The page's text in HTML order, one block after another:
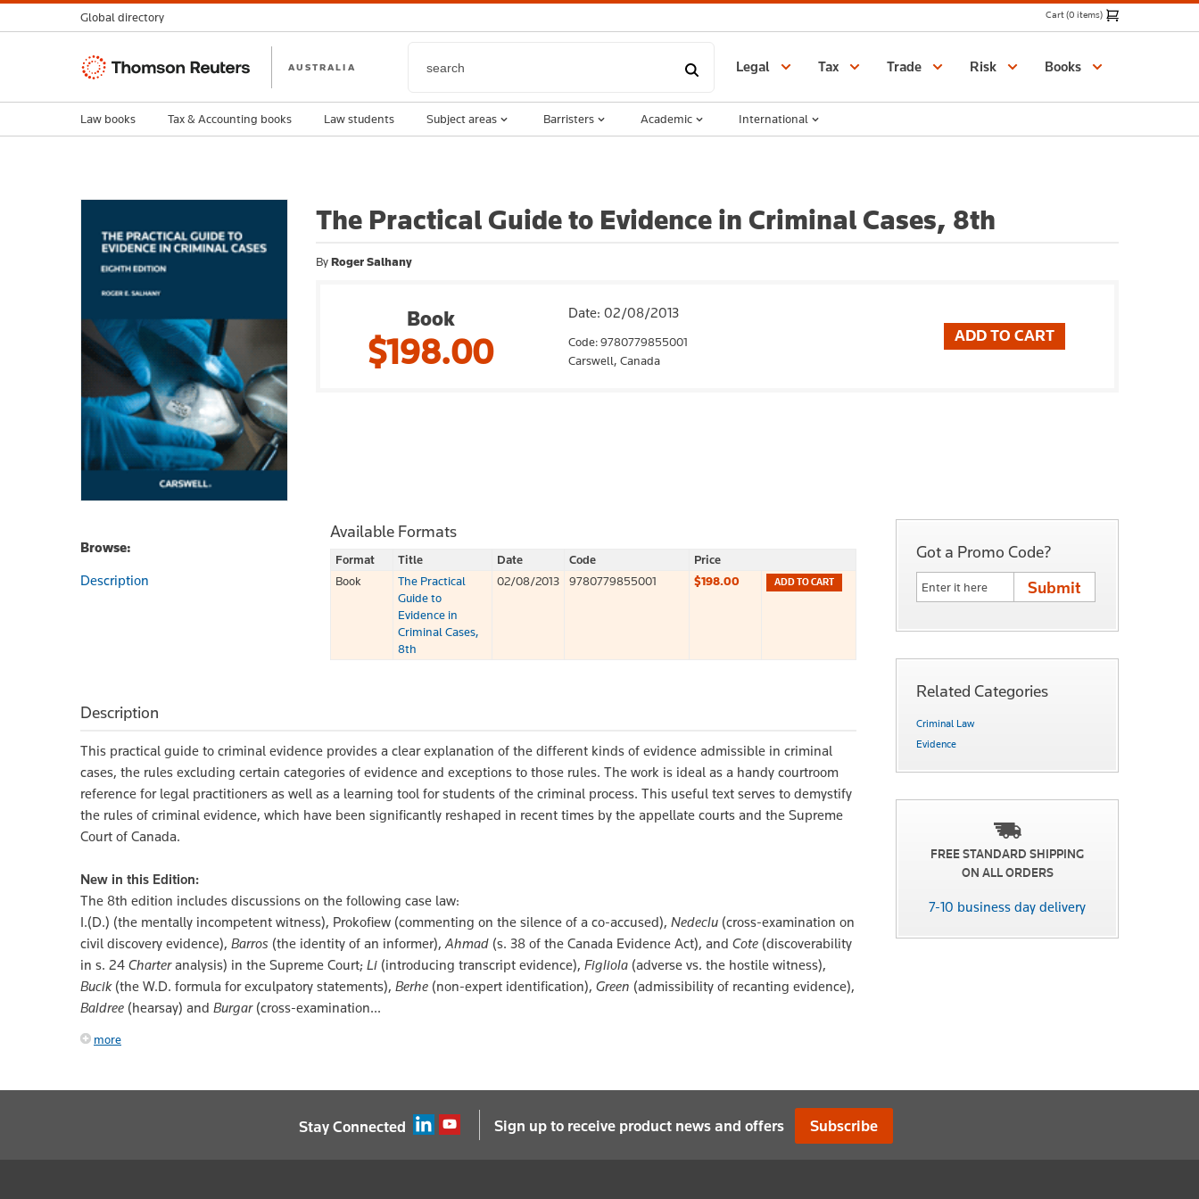
The Practical Guide to Evidence in Criminal Cases, 8th
ByRoger Salhany
Book
$198.00
Date: 02/08/2013
Code: 9780779855001
Carswell, Canada
Browse:
Description
Available Formats
Format Title Date Code
Price
Book
The Practical
Guide to
Evidence in
Criminal Cases,
8th
02/08/2013 9780779855001 $198.00 ADD TO CART
Description
This practical guide to criminal evidence provides a clear explanation of the different kinds of evidence admissible in criminal
cases, the rules excluding certain categories of evidence and exceptions to those rules. The work is ideal as a handy courtroom
reference for legal practitioners as well as a learning tool for students of the criminal process. This useful text serves to demystify
the rules of criminal evidence, which have been significantly reshaped in recent times by the appellate courts and the Supreme
Court of Canada.
New in this Edition:
The 8th edition includes discussions on the following case law:
I.(D.) (the mentally incompetent witness), Prokofiew (commenting on the silence of a co-accused), Nedeclu (cross-examination on
civil discovery evidence), Barros (the identity of an informer),Ahmad (s. 38 of the Canada Evidence Act), and Cote (discoverability
in s. 24 Charteranalysis) in the Supreme Court; Li (introducing transcript evidence), Figliola (adverse vs. the hostile witness),
Bucik(the W.D. formula for exculpatory statements), Berhe (non-expert identification), Green (admissibility of recanting evidence),
Baldree (hearsay) and Burgar(cross-examination...
more
Got a Promo Code?
Related Categories
Criminal Law
Evidence
FREE STANDARD SHIPPING
ON ALL ORDERS
7-10 business day delivery
Global directory Cart (0 items)
Thomson
AUSTRALIA Legal Tax Trade Risk Books
Law books Tax & Accounting books Law students Subject areas Barristers Academic International
Stay Connected Sign up to receive product news and offers Subscribe